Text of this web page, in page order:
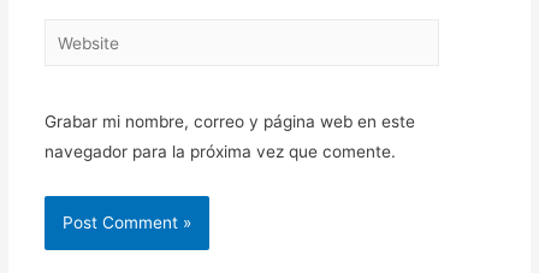
Website
Grabar mi nombre, correo y página web en este
navegador para la próxima vez que comente.